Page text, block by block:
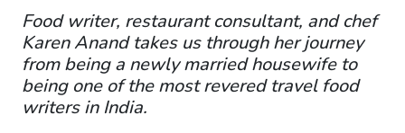
Food writer, restaurant consultant, and chef
Karen Anand takes us through her journey
from being a newly married housewife to
being one of the most revered travel food
writers in India.